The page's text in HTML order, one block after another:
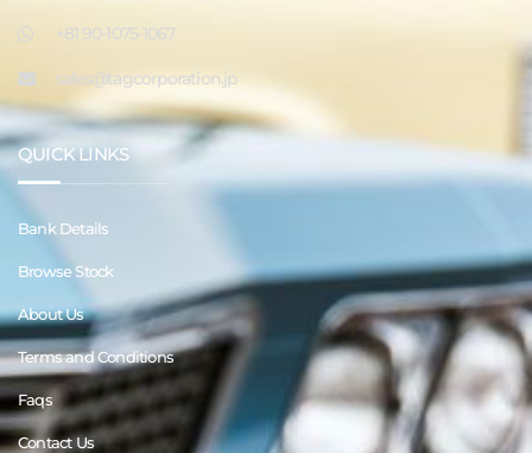
+81 90-1075-1067
sales@tagcorporation.jp
QUICK LINKS
Bank Details
Browse Stock
About Us
Terms and Conditions
Faqs
Contact Us